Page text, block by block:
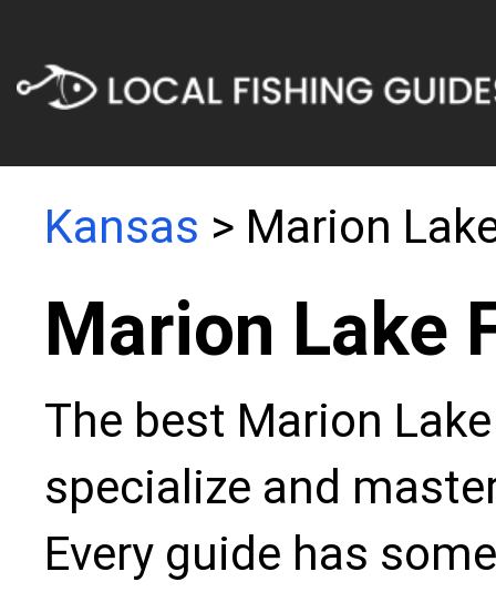
Kansas > Marion
Marion Lake
The best Marion
specialize and
Every guide has